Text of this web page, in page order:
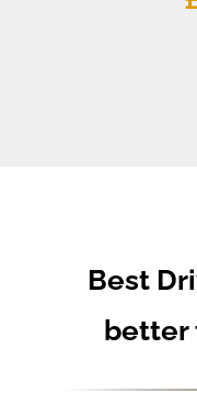
Best
better